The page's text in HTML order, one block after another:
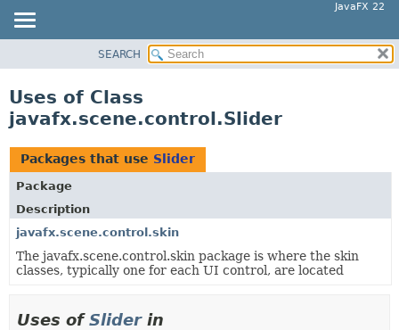
JavaFX 22
PACKAGE
CLASS
USE
TREE
NEW
DEPRECATED
INDEX
SEARCH
Uses of Class
javafx.scene.control.Slider
Packages that use Slider
Package
Description
javafx.scene.control.skin
The javafx.scene.control.skin package is where the skin
classes, typically one for each UI control, are located
Uses ofSliderin